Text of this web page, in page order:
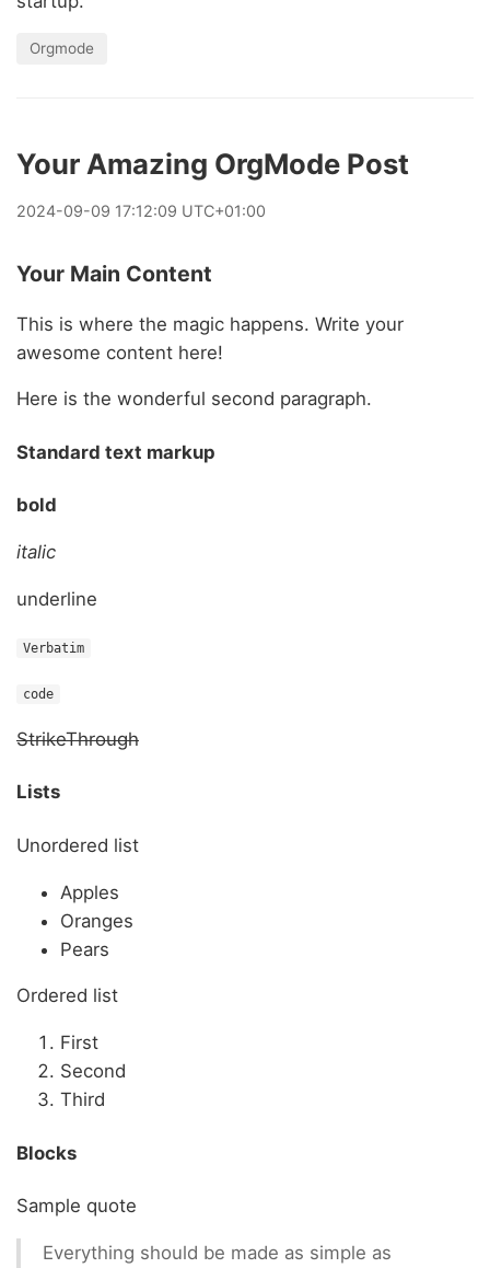
Orgmode
Your Amazing OrgMode Post
2024-09-09 17:12:09 UTC+01:00
Your Main Content
This is where the magic happens. Write your
awesome content here!
Here is the wonderful second paragraph.
Standard text markup
bold
italic
underline
Verbatim
code
StrikeThrough
Lists
Unordered list
Apples
Oranges
Pears
Ordered list
First
Second
Third
Blocks
Sample quote
Everything should be made as simple as